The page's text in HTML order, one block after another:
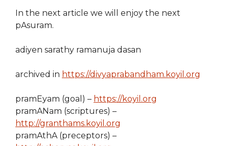
In the next article we will enjoy the next
pAsuram.
adiyen sarathy ramanuja dasan
archived in https://divyaprabandham.koyil.org
pramEyam (goal) – https://koyil.org
pramANam (scriptures) –
http://granthams.koyil.org
pramAthA (preceptors) –